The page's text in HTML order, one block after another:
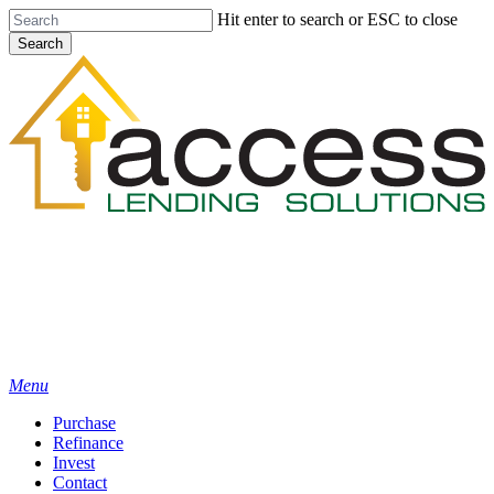
Skip
to
main
Hit enter to search or ESC to close
Search
Menu
Purchase
Refinance
Invest
Contact